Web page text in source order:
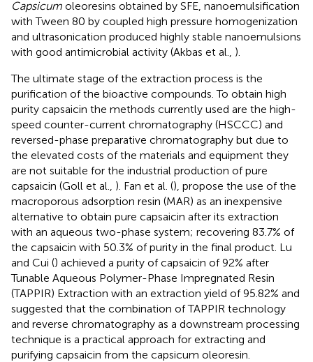
Capsicum oleoresins obtained by SFE, nanoemulsification
with Tween 80 by coupled high pressure homogenization
and ultrasonication produced highly stable nanoemulsions
with good antimicrobial activity (Akbas et al., ).
The ultimate stage of the extraction process is the
purification of the bioactive compounds. To obtain high
purity capsaicin the methods currently used are the high-
speed counter-current chromatography (HSCCC) and
reversed-phase preparative chromatography but due to
the elevated costs of the materials and equipment they
are not suitable for the industrial production of pure
capsaicin (Goll et al., ). Fan et al. (), propose the use of the
macroporous adsorption resin (MAR) as an inexpensive
alternative to obtain pure capsaicin after its extraction
with an aqueous two-phase system; recovering 83.7% of
the capsaicin with 50.3% of purity in the final product. Lu
and Cui () achieved a purity of capsaicin of 92% after
Tunable Aqueous Polymer-Phase Impregnated Resin
(TAPPIR) Extraction with an extraction yield of 95.82% and
suggested that the combination of TAPPIR technology
and reverse chromatography as a downstream processing
technique is a practical approach for extracting and
purifying capsaicin from the capsicum oleoresin.